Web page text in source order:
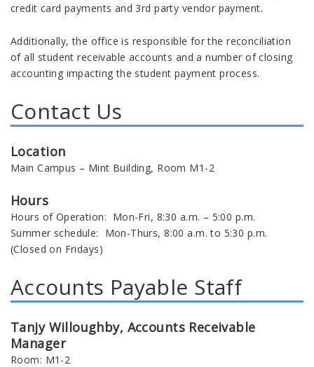
credit card payments and 3rd party vendor payment.
Additionally, the office is responsible for the reconciliation
of all student receivable accounts and a number of closing
accounting impacting the student payment process.
Contact Us
Location
Main Campus – Mint Building, Room M1-2
Hours
Hours of Operation: Mon-Fri, 8:30 a.m. – 5:00 p.m.
Summer schedule: Mon-Thurs, 8:00 a.m. to 5:30 p.m.
(Closed on Fridays)
Accounts Payable Staff
Tanjy Willoughby, Accounts Receivable
Manager
Room: M1-2